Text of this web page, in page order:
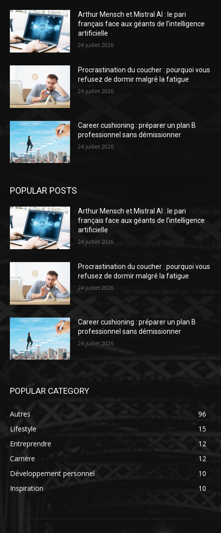
Arthur Mensch et Mistral AI : le pari
français face aux géants de l’intelligence
artificielle
24 juillet 2026
Procrastination du coucher : pourquoi vous
refusez de dormir malgré la fatigue
24 juillet 2026
Career cushioning : préparer un plan B
professionnel sans démissionner
24 juillet 2026
POPULAR POSTS
Arthur Mensch et Mistral AI : le pari
français face aux géants de l’intelligence
artificielle
24 juillet 2026
Procrastination du coucher : pourquoi vous
refusez de dormir malgré la fatigue
24 juillet 2026
Career cushioning : préparer un plan B
professionnel sans démissionner
24 juillet 2026
POPULAR CATEGORY
Autres
96
Lifestyle
15
Entreprendre
12
Carrière
12
Développement personnel
10
Inspiration
10